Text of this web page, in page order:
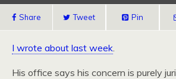
Share Tweet Pin
I wrote about last week.
His office says his concern is purely